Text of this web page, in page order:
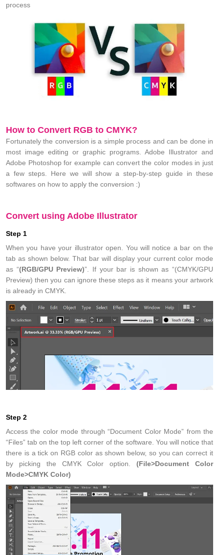
process
How to Convert RGB to CMYK?
Fortunately the conversion is a simple process and can be done in
most image editing or graphic programs. Adobe Illustrator and
Adobe Photoshop for example can convert the color modes in just
a few steps. Here we will show a step-by-step guide in these
softwares on how to apply the conversion :)
Convert using Adobe Illustrator
Step 1
When you have your illustrator open. You will notice a bar on the
tab as shown below. That bar will display your current color mode
as “(RGB/GPU Preview)”. If your bar is shown as “(CMYK/GPU
Preview) then you can ignore these steps as it means your artwork
is already in CMYK.
Step 2
Access the color mode through “Document Color Mode” from the
“Files” tab on the top left corner of the software. You will notice that
there is a tick on RGB color as shown below, so you can correct it
by picking the CMYK Color option.(File>Document Color
Mode>CMYK Color)